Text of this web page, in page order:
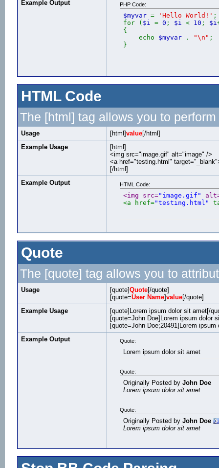
Example Output
PHP Code:
$myvar = 'Hello World!' ;
for ( $i = 0 ; $i < 10 ; $i
{
echo $myvar . "\n" ;
}
HTML Code
The [html] tag allows you to
Usage [html]value[/html]
Example Usage
[html]
<img src="image.gif" alt="image" />
<a href="testing.html"
[/html]
Example Output
HTML Code:
<img src="image.gif"
<a href="testing.html"
Quote
The [quote] tag allows you to
Usage [quote]Quote[/quote]
[quote=User Name]value[/quote]
Example Usage
[quote]Lorem ipsum dolor sit amet[/
[quote=John Doe]Lorem ipsum dolor
[quote=John Doe;20491]Lorem
Example Output
Quote:
Lorem ipsum dolor sit amet
Quote:
Originally Posted by John Doe
Lorem ipsum dolor sit amet
Quote:
Originally Posted by John Doe
Lorem ipsum dolor sit amet